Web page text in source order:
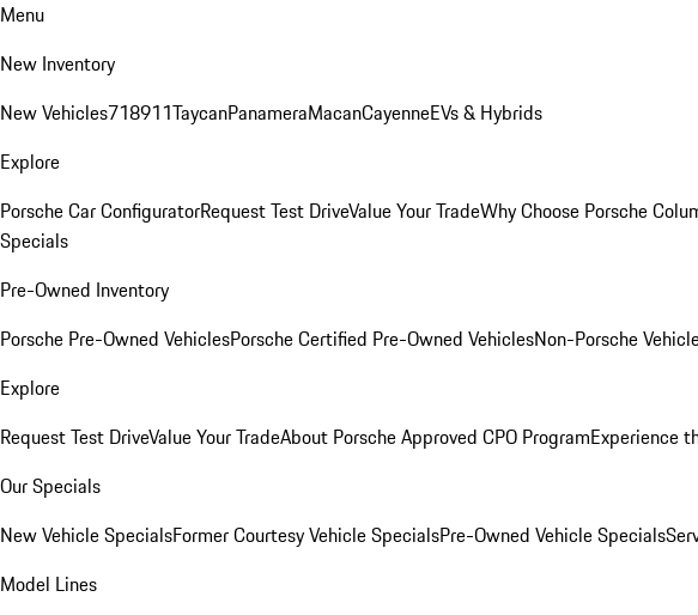
Menu
New Inventory
New Vehicles718911TaycanPanameraMacanCayenneEVs & Hybrids
Explore
Porsche Car ConfiguratorRequest Test DriveValue Your TradeWhy Choose Porsche
Specials
Pre-Owned Inventory
Porsche Pre-Owned VehiclesPorsche Certified Pre-Owned VehiclesNon-Porsche
Explore
Request Test DriveValue Your TradeAbout Porsche Approved CPO ProgramExperience
Our Specials
New Vehicle SpecialsFormer Courtesy Vehicle SpecialsPre-Owned Vehicle Specials
Model Lines